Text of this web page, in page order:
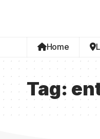
Home
Tag: